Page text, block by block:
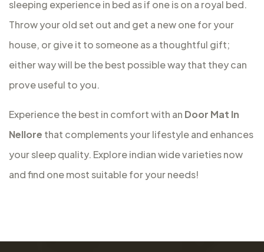
sleeping experience in bed as if one is on a royal bed.
Throw your old set out and get a new one for your
house, or give it to someone as a thoughtful gift;
either way will be the best possible way that they can
prove useful to you.
Experience the best in comfort with an Door Mat In
Nellore that complements your lifestyle and enhances
your sleep quality. Explore indian wide varieties now
and find one most suitable for your needs!